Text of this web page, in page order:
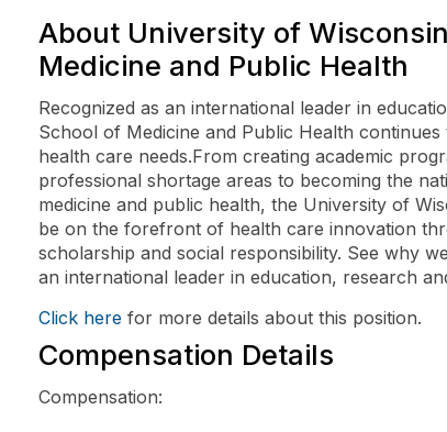
About University of
Medicine and Public Health
Recognized as an international leader in
School of Medicine and Public Health
health care needs.From creating academic
professional shortage areas to becoming the
medicine and public health, the University of
be on the forefront of health care innovation
scholarship and social responsibility. See why
an international leader in education, research
Click here for more details about this position.
Compensation Details
Compensation: